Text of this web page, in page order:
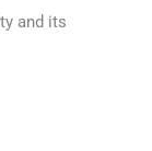
and its